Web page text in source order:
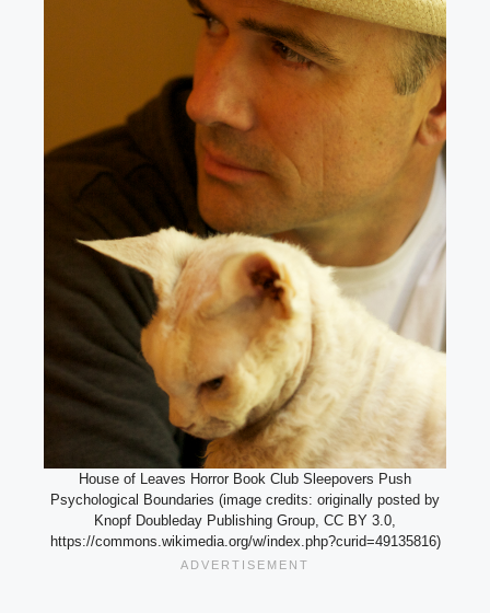
House of Leaves Horror Book Club Sleepovers Push
Psychological Boundaries (image credits: originally posted by
Knopf Doubleday Publishing Group, CC BY 3.0,
https://commons.wikimedia.org/w/index.php?curid=49135816)